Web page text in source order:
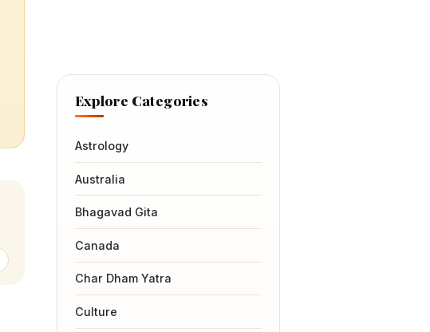
Explore Categories
Astrology
Australia
Bhagavad Gita
Canada
Char Dham Yatra
Culture